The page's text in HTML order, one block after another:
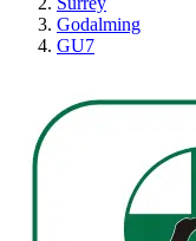
Godalming
GU7